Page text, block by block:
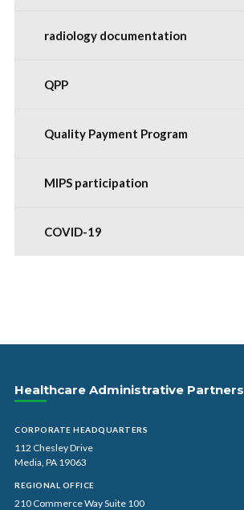
radiology documentation
QPP
Quality Payment Program
MIPS participation
COVID-19
Healthcare Administrative Partners
CORPORATE HEADQUARTERS
112 Chesley Drive
Media, PA 19063
REGIONAL OFFICE
210 Commerce Way Suite 100